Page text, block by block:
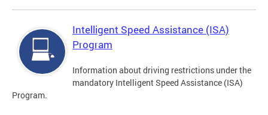
Intelligent Speed Assistance (ISA)
Program
Information about driving restrictions under the
mandatory Intelligent Speed Assistance (ISA)
Program.